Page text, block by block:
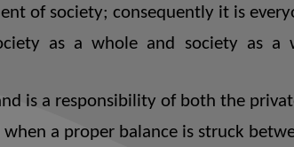
of society; consequently it is
as a whole and society as a
is a responsibility of both the
a proper balance is struck